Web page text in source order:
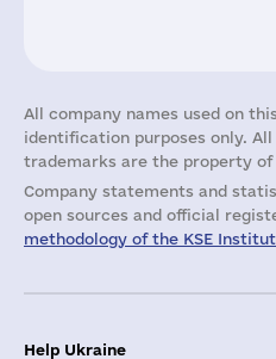
All company names used on
identification purposes only.
trademarks are the property
Company statements and
open sources and official
methodology of the KSE
Help Ukraine